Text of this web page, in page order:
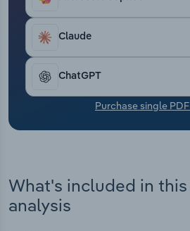
Inditex and Hugo Boss to
cost and resale channels to
increasingly price-sensitive
retailers in Europe face
Brands are shifting to entry-
consumer sales and
2025, revenue is anticipated to
Claude
ChatGPT
Purchase single
What's included in
analysis
Transportation and Warehousing
Utilities
Wholesale Trade